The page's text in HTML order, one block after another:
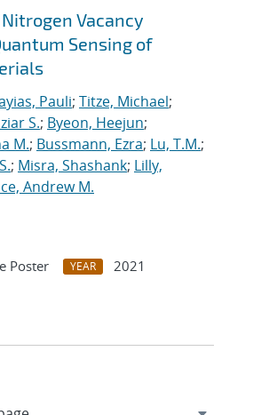
Vacancy
Sensing of
Pauli; Titze, Michael;
S.; Byeon, Heejun;
M.; Bussmann, Ezra; Lu, T.M.;
; Misra, Shashank; Lilly,
Andrew M.
Poster YEAR
2021